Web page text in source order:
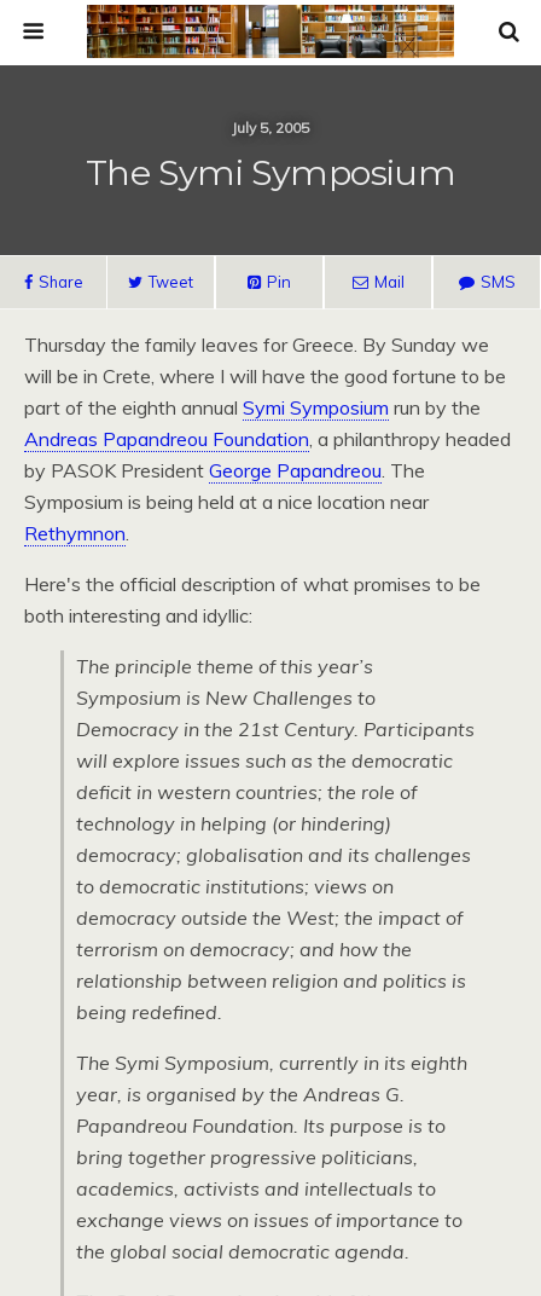
July 5, 2005
The Symi Symposium
Share Tweet Pin Mail SMS
Thursday the family leaves for Greece. By Sunday we
will be in Crete, where I will have the good fortune to be
part of the eighth annual Symi Symposium run by the
Andreas Papandreou Foundation, a philanthropy headed
by PASOKPresident George Papandreou. The
Symposium is being held at a nice location near
Rethymnon.
Here's the official description of what promises to be
both interesting and idyllic:
The principle theme of this year’s
Symposium is New Challenges to
Democracy in the 21st Century. Participants
will explore issues such as the democratic
deficit in western countries; the role of
technology in helping (or hindering)
democracy; globalisation and its challenges
to democratic institutions; views on
democracy outside the West; the impact of
terrorism on democracy; and how the
relationship between religion and politics is
being redefined.
The Symi Symposium, currently in its eighth
year, is organised by the Andreas G.
Papandreou Foundation. Its purpose is to
bring together progressive politicians,
academics, activists and intellectuals to
exchange views on issues of importance to
the global social democratic agenda.